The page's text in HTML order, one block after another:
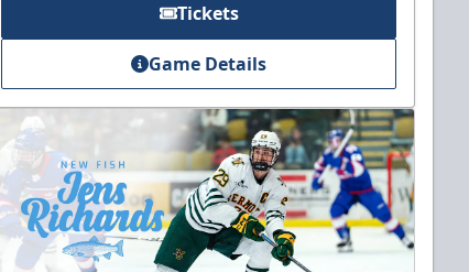
Tickets
Game Details